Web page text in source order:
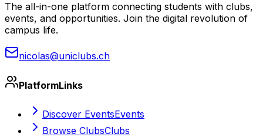
The all-in-one platform connecting students with clubs,
events, and opportunities. Join the digital revolution of
campus life.
nicolas@uniclubs.ch
PlatformLinks
Discover EventsEvents
Browse ClubsClubs